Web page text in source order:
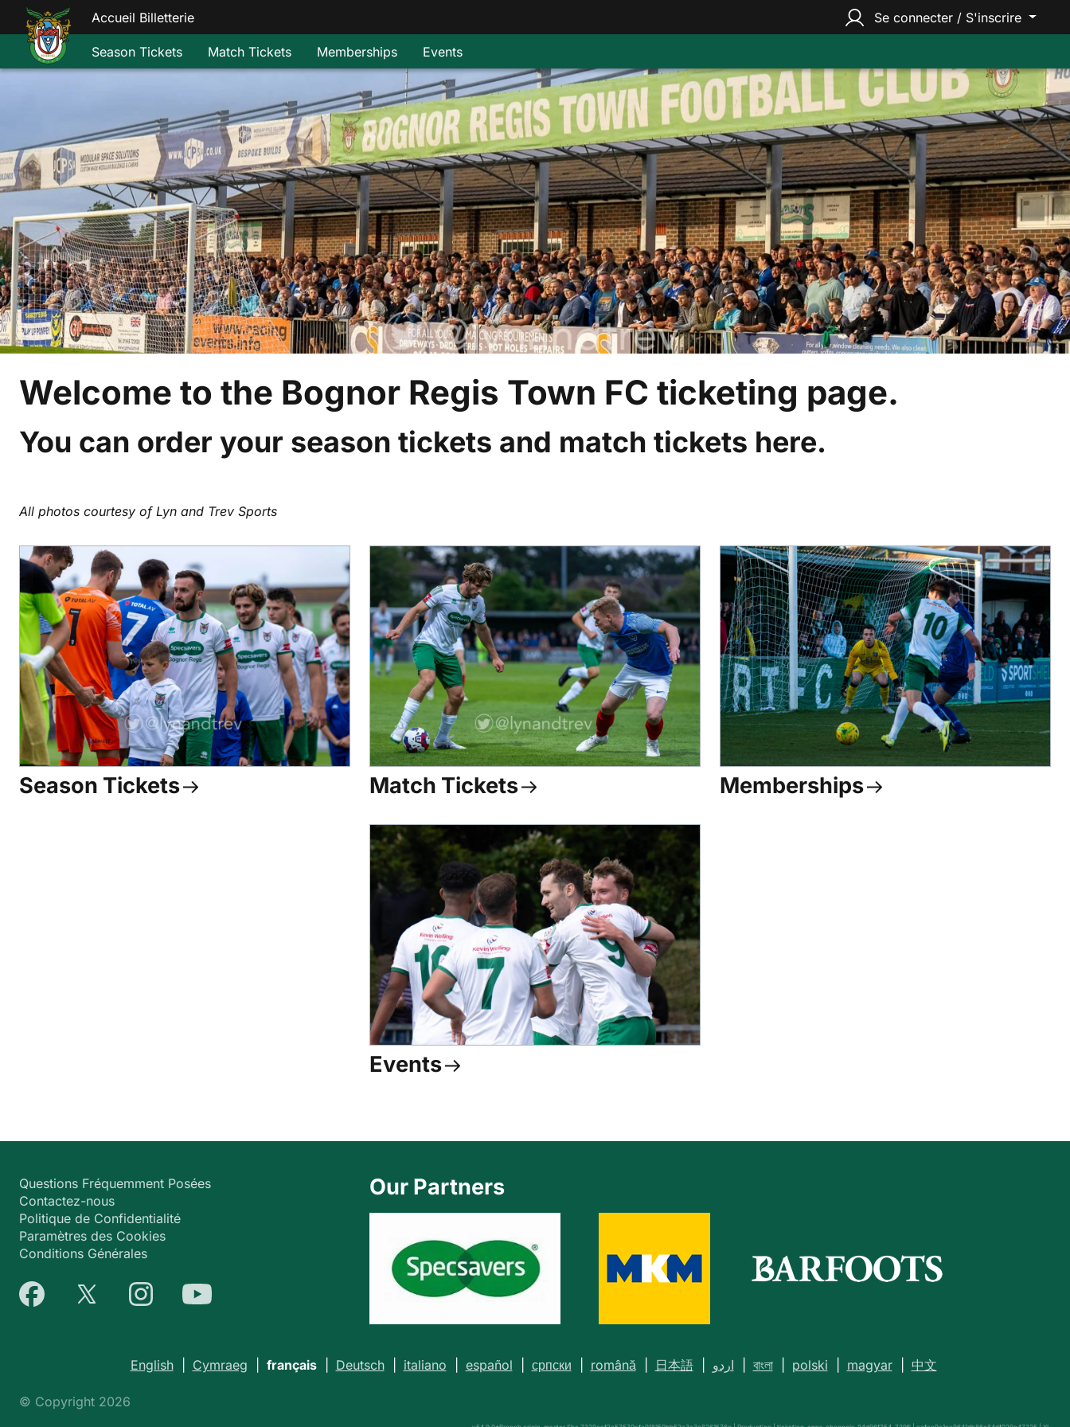
Accueil Billetterie Se connecter / S'inscrire
Season Tickets Match Tickets Memberships Events
Welcome to the Bognor Regis Town FC ticketing page.
You can order your season tickets and match tickets here.
All photos courtesy of Lyn and Trev Sports
Season Tickets Match Tickets Memberships
Events
Questions Fréquemment Posées
Contactez-nous
Politique de Confidentialité
Paramètres des Cookies
Conditions Générales
Our Partners
English| Cymraeg français| Deutsch| italiano español српски română| 日本語| اردو বাংলা| polski magyar| 中文
© Copyright 2026